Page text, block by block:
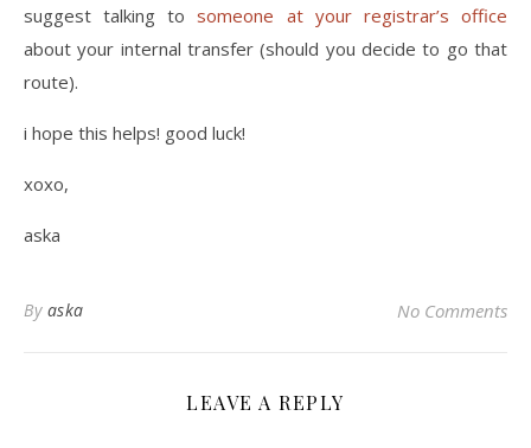
suggest talking to someone at your registrar’s office
about your internal transfer (should you decide to go that
route).
i hope this helps! good luck!
xoxo,
aska
By aska No Comments
LEAVE A REPLY